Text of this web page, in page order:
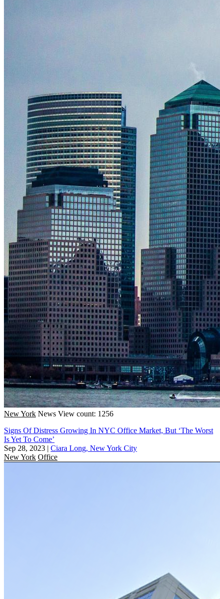
New York News View count: 1256
Signs Of Distress Growing In NYC Office Market, But ‘The Worst
Is Yet To Come’
Sep 28, 2023 | Ciara Long, New York City
New York Office